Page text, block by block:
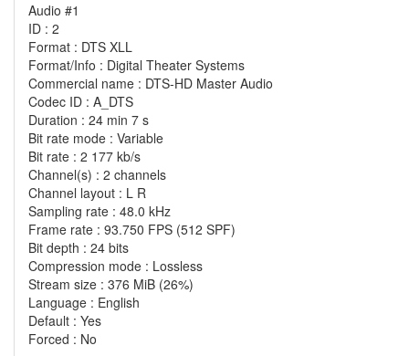
Audio #1
ID : 2
Format : DTS XLL
Format/Info : Digital Theater Systems
Commercial name : DTS-HD Master Audio
Codec ID : A_DTS
Duration : 24 min 7 s
Bit rate mode : Variable
Bit rate : 2 177 kb/s
Channel(s) : 2 channels
Channel layout : L R
Sampling rate : 48.0 kHz
Frame rate : 93.750 FPS (512 SPF)
Bit depth : 24 bits
Compression mode : Lossless
Stream size : 376 MiB (26%)
Language : English
Default : Yes
Forced : No